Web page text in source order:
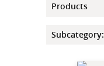
Products
Subcategory: